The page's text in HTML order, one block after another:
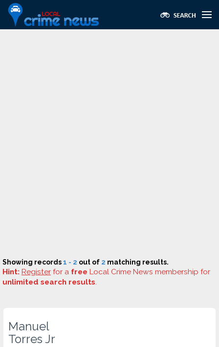
Showing records1 - 2 out of 2 matching results.
Hint: Register for a free Local Crime News membership for
unlimited search results.
Manuel
Torres Jr